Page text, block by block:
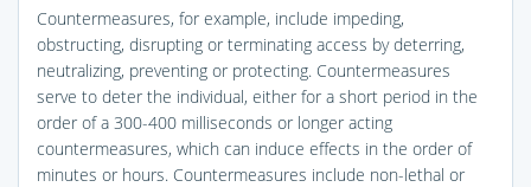
Countermeasures, for example, include impeding,
obstructing, disrupting or terminating access by deterring,
neutralizing, preventing or protecting. Countermeasures
serve to deter the individual, either for a short period in the
order of a 300-400 milliseconds or longer acting
countermeasures, which can induce effects in the order of
minutes or hours. Countermeasures include non-lethal or